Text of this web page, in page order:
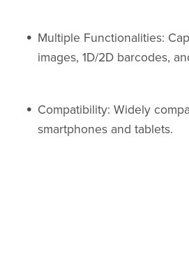
Multiple Functionalities:
images, 1D/2D barcodes,
Compatibility: Widely
smartphones and tablets.